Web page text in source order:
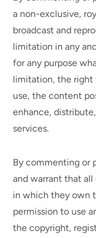
a non-exclusive,
broadcast and
limitation in any
for any purpose
limitation, the right
use, the content
enhance,
services.
By commenting or
and warrant that
in which they own
permission to use
the copyright,